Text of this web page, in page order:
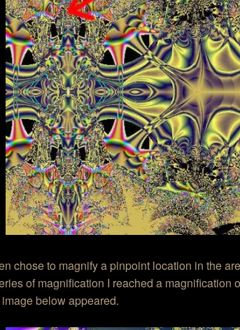
chose to magnify a pinpoint location in the
of magnification I reached a magnification
below appeared.